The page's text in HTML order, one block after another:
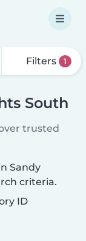
Filters 1
South
trusted
Sandy
criteria.
ID